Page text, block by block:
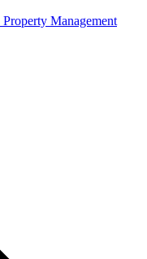
Property Management